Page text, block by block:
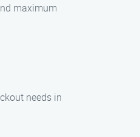
maximum
needs in